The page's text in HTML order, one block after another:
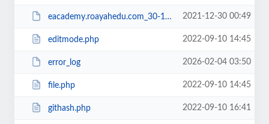
eacademy.roayahedu.com_30-12-2021.zip 2021-12-30 00:49
editmode.php 2022-09-10 14:45
error_log 2026-02-04 03:50
file.php 2022-09-10 14:45
githash.php 2022-09-10 16:41